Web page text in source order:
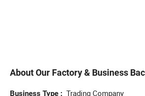
About Our Factory & Business
Business Type Trading Company